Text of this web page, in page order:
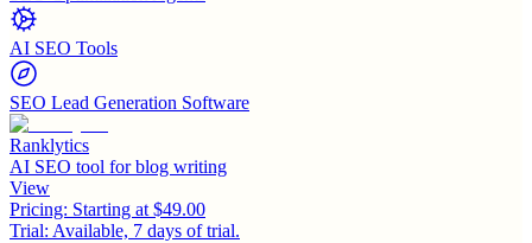
AI SEO Tools
SEO Lead Generation Software
Ranklytics
AI SEO tool for blog writing
View
Pricing: Starting at $49.00
Trial: Available, 7 days of trial.